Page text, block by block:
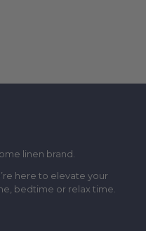
linen brand.
here to elevate your
bedtime or relax time.